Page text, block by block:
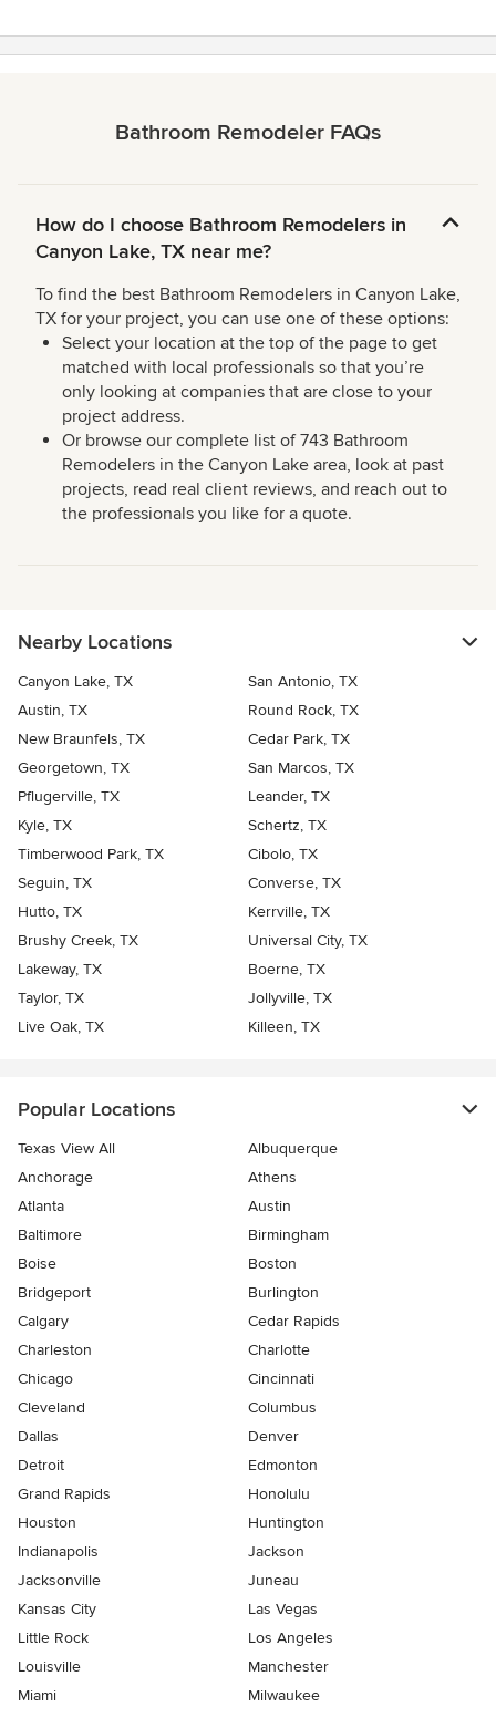
Bathroom Remodeler FAQs
How do I choose Bathroom Remodelers in
Canyon Lake, TX near me?
To find the best Bathroom Remodelers in Canyon Lake,
TX for your project, you can use one of these options:
Select your location at the top of the page to get
matched with local professionals so that you’re
only looking at companies that are close to your
project address.
Or browse our complete list of 743 Bathroom
Remodelers in the Canyon Lake area, look at past
projects, read real client reviews, and reach out to
the professionals you like for a quote.
Nearby Locations
Canyon Lake, TX
San Antonio, TX
Austin, TX
Round Rock, TX
New Braunfels, TX
Cedar Park, TX
Georgetown, TX
San Marcos, TX
Pflugerville, TX
Leander, TX
Kyle, TX
Schertz, TX
Timberwood Park, TX
Cibolo, TX
Seguin, TX
Converse, TX
Hutto, TX
Kerrville, TX
Brushy Creek, TX
Universal City, TX
Lakeway, TX
Boerne, TX
Taylor, TX
Jollyville, TX
Live Oak, TX
Killeen, TX
Popular Locations
Texas View All
Albuquerque
Anchorage
Athens
Atlanta
Austin
Baltimore
Birmingham
Boise
Boston
Bridgeport
Burlington
Calgary
Cedar Rapids
Charleston
Charlotte
Chicago
Cincinnati
Cleveland
Columbus
Dallas
Denver
Detroit
Edmonton
Grand Rapids
Honolulu
Houston
Huntington
Indianapolis
Jackson
Jacksonville
Juneau
Kansas City
Las Vegas
Little Rock
Los Angeles
Louisville
Manchester
Miami
Milwaukee